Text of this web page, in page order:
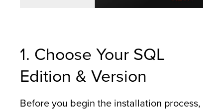
1. Choose Your SQL
Edition & Version
Before you begin the installation process,